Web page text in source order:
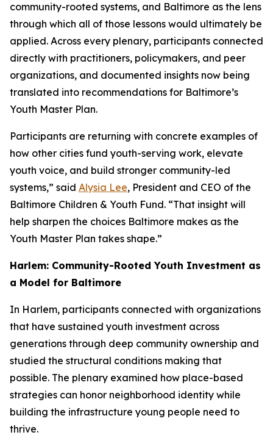
community-rooted systems, and Baltimore as the lens
through which all of those lessons would ultimately be
applied. Across every plenary, participants connected
directly with practitioners, policymakers, and peer
organizations, and documented insights now being
translated into recommendations for Baltimore’s
Youth Master Plan.
Participants are returning with concrete examples of
how other cities fund youth-serving work, elevate
youth voice, and build stronger community-led
systems,” said Alysia Lee, President and CEO of the
Baltimore Children & Youth Fund. “That insight will
help sharpen the choices Baltimore makes as the
Youth Master Plan takes shape.”
Harlem: Community-Rooted Youth Investment as
a Model for Baltimore
In Harlem, participants connected with organizations
that have sustained youth investment across
generations through deep community ownership and
studied the structural conditions making that
possible. The plenary examined how place-based
strategies can honor neighborhood identity while
building the infrastructure young people need to
thrive.